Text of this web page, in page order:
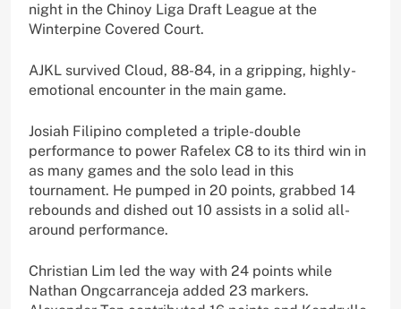
night in the Chinoy Liga Draft League at the
Winterpine Covered Court.
AJKL survived Cloud, 88-84, in a gripping, highly-
emotional encounter in the main game.
Josiah Filipino completed a triple-double
performance to power Rafelex C8 to its third win in
as many games and the solo lead in this
tournament. He pumped in 20 points, grabbed 14
rebounds and dished out 10 assists in a solid all-
around performance.
Christian Lim led the way with 24 points while
Nathan Ongcarranceja added 23 markers.